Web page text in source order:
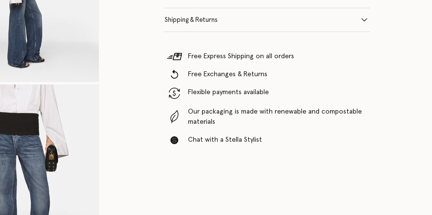
Shipping & Returns
Free Express Shipping on all orders
Free Exchanges & Returns
Flexible payments available
Our packaging is made with renewable and compostable
materials
Chat with a Stella Stylist